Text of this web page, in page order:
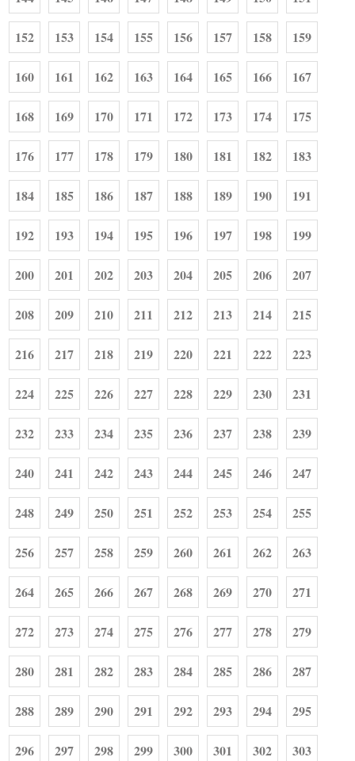
152 153 154 155 156 157 158 159
160 161 162 163 164 165 166 167
168 169 170 171 172 173 174 175
176 177 178 179 180 181 182 183
184 185 186 187 188 189 190 191
192 193 194 195 196 197 198 199
200 201 202 203 204 205 206 207
208 209 210 211 212 213 214 215
216 217 218 219 220 221 222 223
224 225 226 227 228 229 230 231
232 233 234 235 236 237 238 239
240 241 242 243 244 245 246 247
248 249 250 251 252 253 254 255
256 257 258 259 260 261 262 263
264 265 266 267 268 269 270 271
272 273 274 275 276 277 278 279
280 281 282 283 284 285 286 287
288 289 290 291 292 293 294 295
296 297 298 299 300 301 302 303